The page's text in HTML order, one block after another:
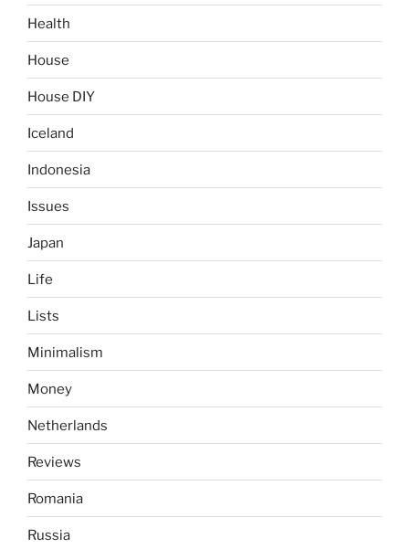
Health
House
House DIY
Iceland
Indonesia
Issues
Japan
Life
Lists
Minimalism
Money
Netherlands
Reviews
Romania
Russia